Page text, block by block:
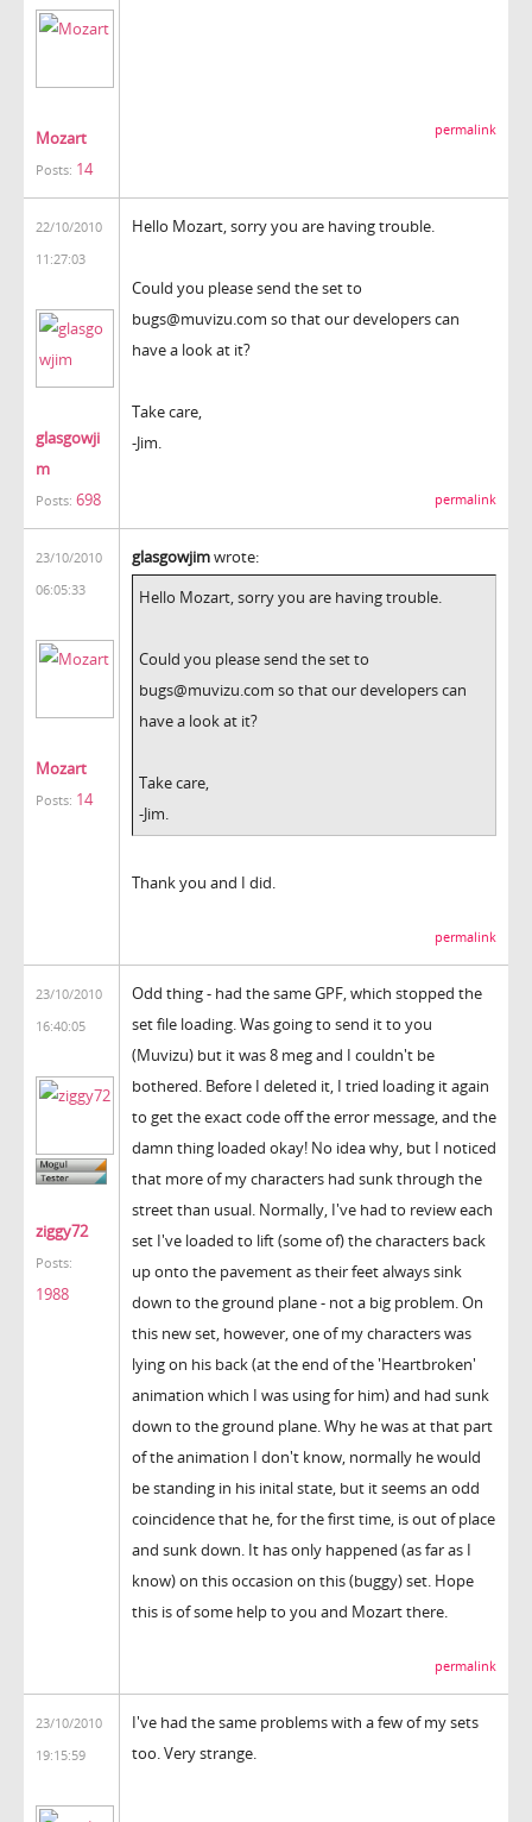
Mozart
Posts: 14
permalink
22/10/2010
11:27:03
glasgowji
m
Posts: 698
Hello Mozart, sorry you are having trouble.
Could you please send the set to
bugs@muvizu.com so that our developers can
have a look at it?
Take care,
-Jim.
permalink
23/10/2010
06:05:33
Mozart
Posts: 14
glasgowjimwrote:
Hello Mozart, sorry you are having trouble.
Could you please send the set to
bugs@muvizu.com so that our developers can
have a look at it?
Take care,
-Jim.
Thank you and I did.
permalink
23/10/2010
16:40:05
ziggy72
Posts:
1988
Odd thing - had the same GPF, which stopped the
set file loading. Was going to send it to you
(Muvizu) but it was 8 meg and I couldn't be
bothered. Before I deleted it, I tried loading it again
to get the exact code off the error message, and the
damn thing loaded okay! No idea why, but I noticed
that more of my characters had sunk through the
street than usual. Normally, I've had to review each
set I've loaded to lift (some of) the characters back
up onto the pavement as their feet always sink
down to the ground plane - not a big problem. On
this new set, however, one of my characters was
lying on his back (at the end of the 'Heartbroken'
animation which I was using for him) and had sunk
down to the ground plane. Why he was at that part
of the animation I don't know, normally he would
be standing in his inital state, but it seems an odd
coincidence that he, for the first time, is out of place
and sunk down. It has only happened (as far as I
know) on this occasion on this (buggy) set. Hope
this is of some help to you and Mozart there.
permalink
23/10/2010
19:15:59
I've had the same problems with a few of my sets
too. Very strange.